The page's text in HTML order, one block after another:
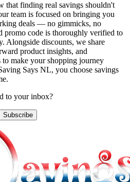
that finding real savings shouldn't
team is focused on bringing you
deals — no gimmicks, no
promo code is thoroughly verified to
Alongside discounts, we share
product insights, and
make your shopping journey
Says NL, you choose savings
to your inbox?
Subscribe